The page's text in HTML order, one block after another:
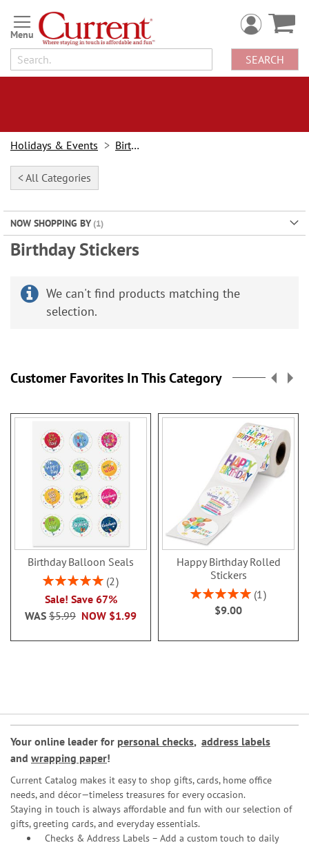
Skip
to
Content
SEARCH
Holidays & Events Birthday
< All Categories
NOW SHOPPING BY
Birthday Stickers
We can't find products matching the
selection.
Customer Favorites In This Category
Birthday Balloon Seals
Rating:
2
Sale! Save 67%
NOW $1.99
WAS $5.99
Happy Birthday Rolled
Stickers
Rating:
100%
1
$9.00
Your online leader for personal checks, address labels
and wrapping paper!
Current Catalog makes it easy to shop gifts, cards, home office
needs, and décor—timeless treasures for every occasion.
Staying in touch is always affordable and fun with our selection of
gifts, greeting cards, and everyday essentials.
Checks & Address Labels – Add a custom touch to daily